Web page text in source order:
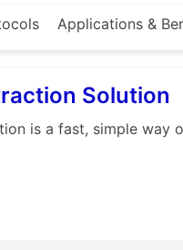
Applications &
Solution
is a fast, simple way